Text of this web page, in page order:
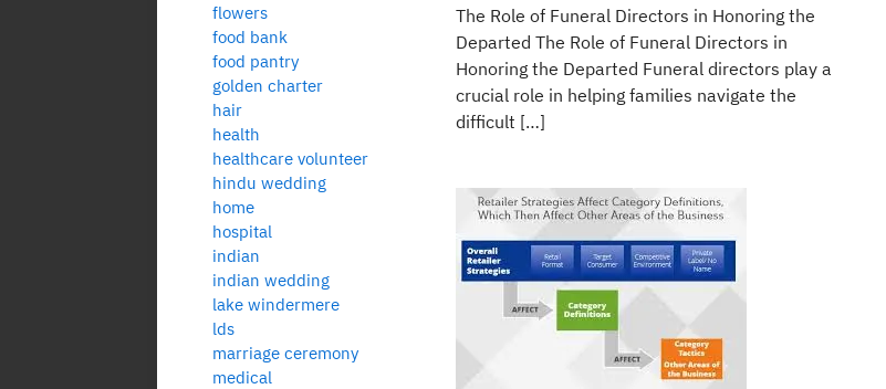
The Role of Funeral Directors in Honoring the
Departed The Role of Funeral Directors in
Honoring the Departed Funeral directors play a
crucial role in helping families navigate the
difficult […]
flowers
food bank
food pantry
golden charter
hair
health
healthcare volunteer
hindu wedding
home
hospital
indian
indian wedding
lake windermere
lds
marriage ceremony
medical